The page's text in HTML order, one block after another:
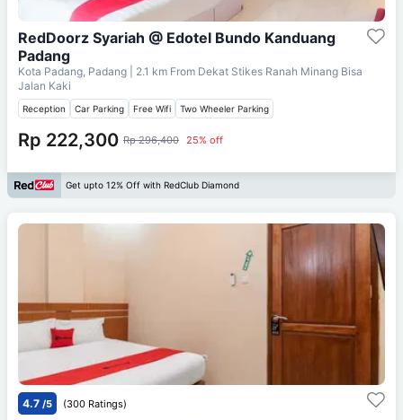
RedDoorz Syariah @ Edotel Bundo Kanduang
Padang
Kota Padang, Padang | 2.1 km From Dekat Stikes Ranah Minang Bisa
Jalan Kaki
Reception Car Parking Free Wifi Two Wheeler Parking
Rp 222,300 Rp 296,400 25% off
Get upto 12% Off with RedClub Diamond
4.7 /5 (300 Ratings)